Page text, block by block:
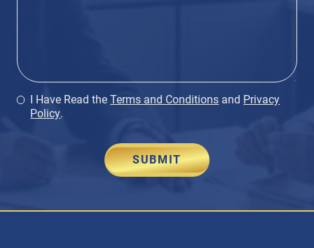
I Have Read theTerms and Conditions and Privacy
Policy.
SUBMIT